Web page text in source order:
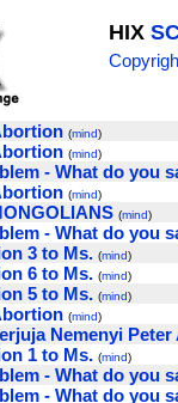
HIX
(mind)
(mind)
- What do you
(mind)
(mind)
- What do you
3 to Ms. (mind)
6 to Ms. (mind)
5 to Ms. (mind)
(mind)
Nemenyi Peter
1 to Ms. (mind)
- What do you
- What do you